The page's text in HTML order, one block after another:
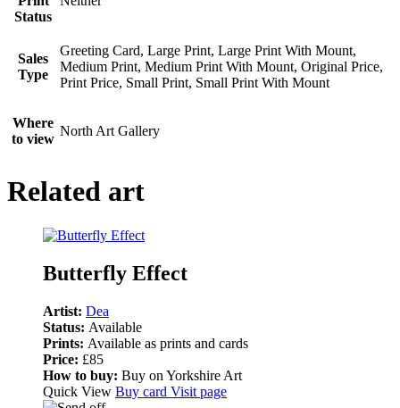
Status
Sales
Type
Greeting Card, Large Print, Large Print With Mount,
Medium Print, Medium Print With Mount, Original Price,
Print Price, Small Print, Small Print With Mount
Where
to view
North Art Gallery
Related art
Butterfly Effect
Artist: Dea
Status: Available
Prints: Available as prints and cards
Price: £85
How to buy: Buy on Yorkshire Art
Quick View Buy card Visit page